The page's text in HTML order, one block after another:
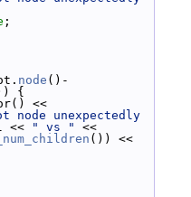
;
node ()-
{
node unexpectedly
<< " vs "
<<